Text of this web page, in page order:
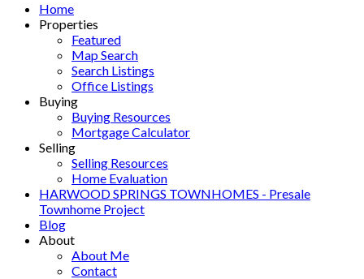
Home
Properties
Featured
Map Search
Search Listings
Office Listings
Buying
Buying Resources
Mortgage Calculator
Selling
Selling Resources
Home Evaluation
HARWOOD SPRINGS TOWNHOMES - Presale
Townhome Project
Blog
About
About Me
Contact